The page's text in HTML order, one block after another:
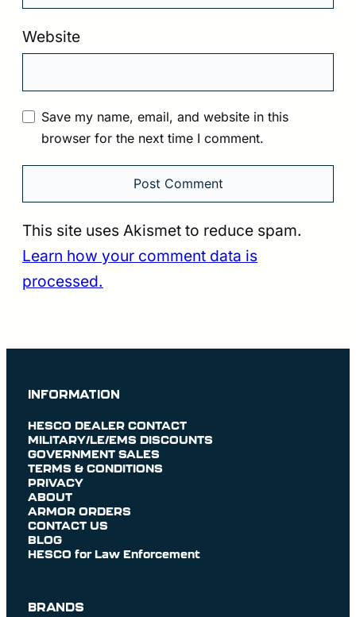
Website
Save my name, email, and website in this
browser for the next time I comment.
This site uses Akismet to reduce spam.
Learn how your comment data is
processed.
INFORMATION
HESCO DEALER CONTACT
MILITARY/LE/EMS DISCOUNTS
GOVERNMENT SALES
TERMS & CONDITIONS
PRIVACY
ABOUT
ARMOR ORDERS
CONTACT US
BLOG
HESCO for Law Enforcement
BRANDS